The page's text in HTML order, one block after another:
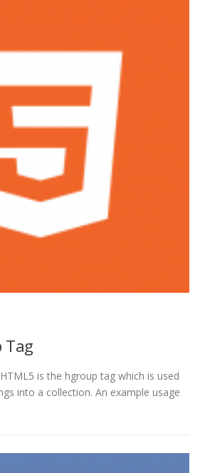
Tag
is the hgroup tag which is used
into a collection. An example usage